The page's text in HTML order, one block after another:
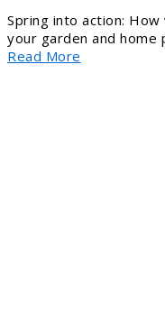
Spring into action:
your garden and
Read More